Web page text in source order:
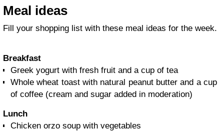
Meal ideas
Fill your shopping list with these meal ideas for the week.
Breakfast
Greek yogurt with fresh fruit and a cup of tea
Whole wheat toast with natural peanut butter and a cup
of coffee (cream and sugar added in moderation)
Lunch
Chicken orzo soup with vegetables